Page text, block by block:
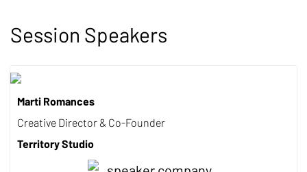
Session Speakers
Marti Romances
Creative Director & Co-Founder
Territory Studio